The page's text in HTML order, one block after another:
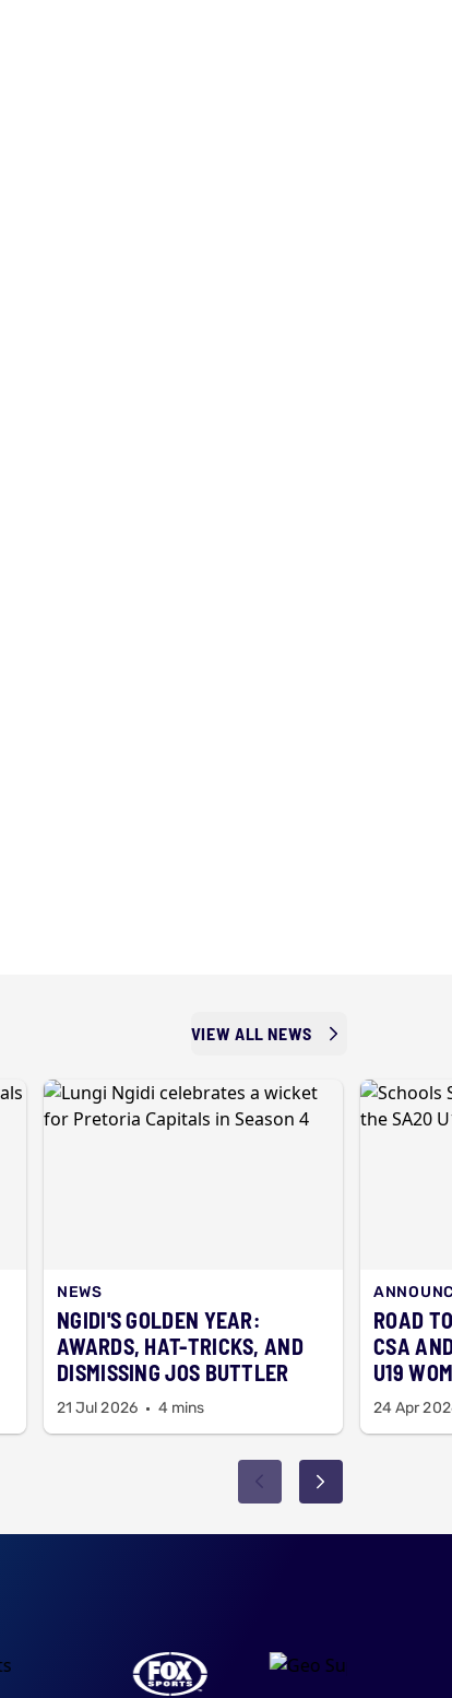
VIEW ALL NEWS
NEWS
NGIDI'S GOLDEN YEAR:
AWARDS, HAT-TRICKS, AND
DISMISSING JOS BUTTLER
21 Jul 2026 4 mins
ROAD
CSA
U19
24 Apr